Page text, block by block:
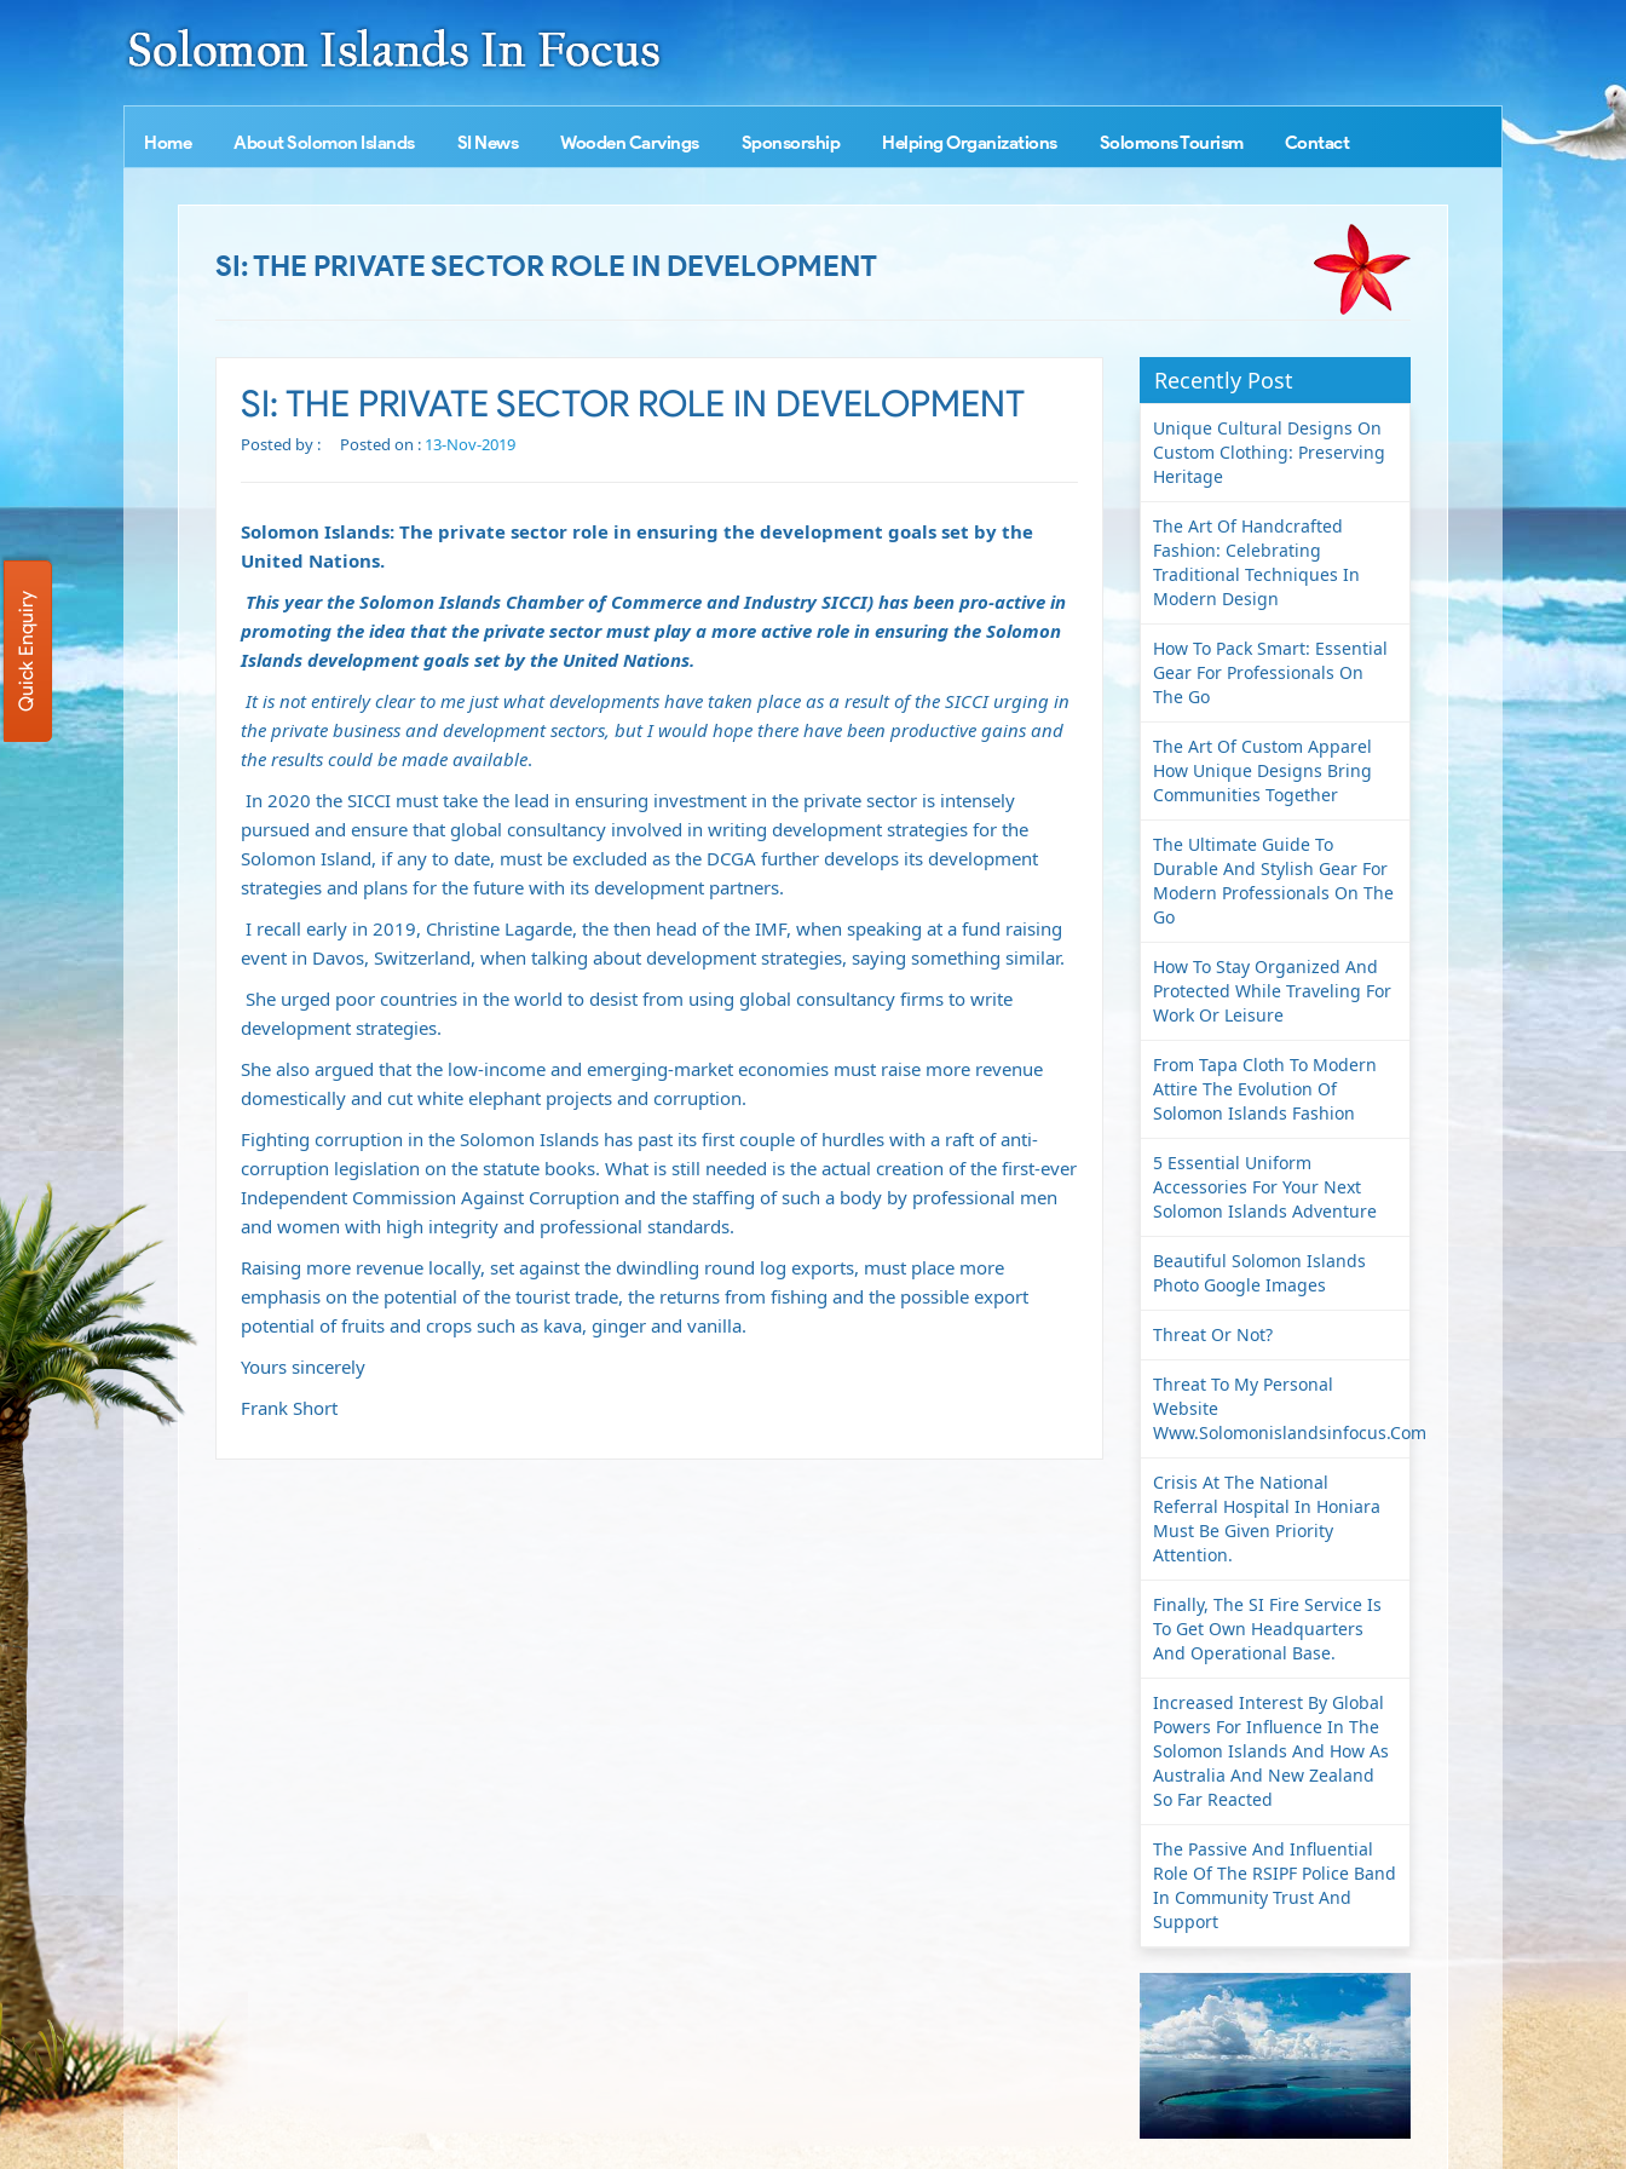
Home About Solomon Islands SI News Wooden Carvings Sponsorship Helping Organizations Solomons Tourism Contact
SI: THE PRIVATE SECTOR ROLE IN DEVELOPMENT
SI: THE PRIVATE SECTOR ROLE IN DEVELOPMENT
Posted by : Posted on : 13-Nov-2019
Solomon Islands: The private sector role in ensuring the development goals set by the
United Nations.
This year the Solomon Islands Chamber of Commerce and Industry SICCI) has been pro-active in
promoting the idea that the private sector must play a more active role in ensuring the Solomon
Islands development goals set by the United Nations.
It is not entirely clear to me just what developments have taken place as a result of the SICCI urging in
the private business and development sectors, but I would hope there have been productive gains and
the results could be made available.
In 2020 the SICCI must take the lead in ensuring investment in the private sector is intensely
pursued and ensure that global consultancy involved in writing development strategies for the
Solomon Island, if any to date, must be excluded as the DCGA further develops its development
strategies and plans for the future with its development partners.
I recall early in 2019, Christine Lagarde, the then head of the IMF, when speaking at a fund raising
event in Davos, Switzerland, when talking about development strategies, saying something similar.
She urged poor countries in the world to desist from using global consultancy firms to write
development strategies.
She also argued that the low-income and emerging-market economies must raise more revenue
domestically and cut white elephant projects and corruption.
Fighting corruption in the Solomon Islands has past its first couple of hurdles with a raft of anti-
corruption legislation on the statute books. What is still needed is the actual creation of the first-ever
Independent Commission Against Corruption and the staffing of such a body by professional men
and women with high integrity and professional standards.
Raising more revenue locally, set against the dwindling round log exports, must place more
emphasis on the potential of the tourist trade, the returns from fishing and the possible export
potential of fruits and crops such as kava, ginger and vanilla.
Yours sincerely
Frank Short
Recently Post
Unique Cultural Designs On
Custom Clothing: Preserving
Heritage
The Art Of Handcrafted
Fashion: Celebrating
Traditional Techniques In
Modern Design
How To Pack Smart: Essential
Gear For Professionals On
The Go
The Art Of Custom Apparel
How Unique Designs Bring
Communities Together
The Ultimate Guide To
Durable And Stylish Gear For
Modern Professionals On The
Go
How To Stay Organized And
Protected While Traveling For
Work Or Leisure
From Tapa Cloth To Modern
Attire The Evolution Of
Solomon Islands Fashion
5 Essential Uniform
Accessories For Your Next
Solomon Islands Adventure
Beautiful Solomon Islands
Photo Google Images
Threat Or Not?
Threat To My Personal
Website
Www.solomonislandsinfocus.com
Crisis At The National
Referral Hospital In Honiara
Must Be Given Priority
Attention.
Finally, The SI Fire Service Is
To Get Own Headquarters
And Operational Base.
Increased Interest By Global
Powers For Influence In The
Solomon Islands And How As
Australia And New Zealand
So Far Reacted
The Passive And Influential
Role Of The RSIPF Police Band
In Community Trust And
Support
Quick Enquiry